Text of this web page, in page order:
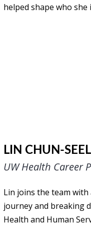
helped shape who she
LIN CHUN-
UW Health Career
Lin joins the team
journey and breaking
Health and Human